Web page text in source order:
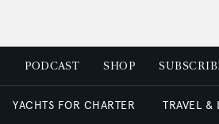
PODCAST SHOP
YACHTS FOR CHARTER TRAVEL &